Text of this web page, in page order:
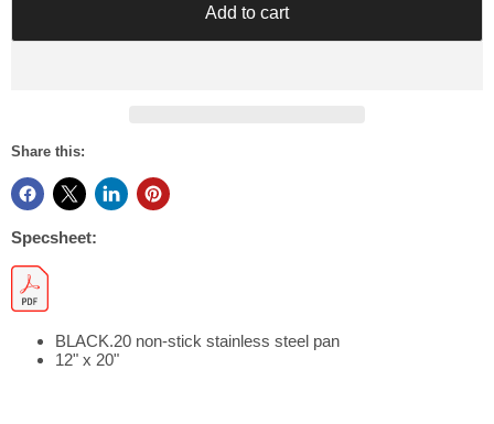
Add to cart
Share this:
Specsheet:
BLACK.20 non-stick stainless steel pan
12" x 20"